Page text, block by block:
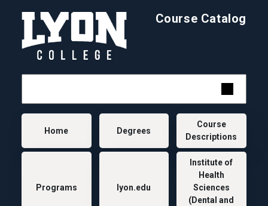
Course Catalog
Main navigation
Home Degrees
Course
Descriptions
Programs lyon.edu
Institute of
Health
Sciences
(Dental and